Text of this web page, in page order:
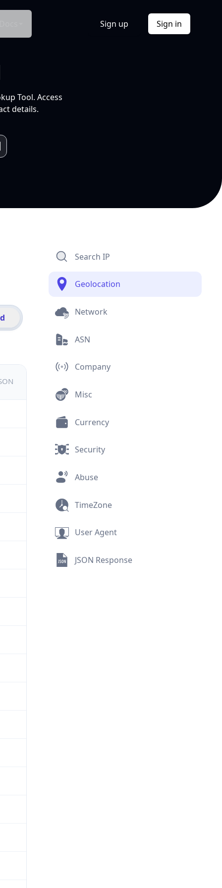
Sign up Sign in
Tool. Access
details.
Search IP
Geolocation
Network
ASN
Company
Misc
Currency
Security
Abuse
TimeZone
User Agent
JSON Response